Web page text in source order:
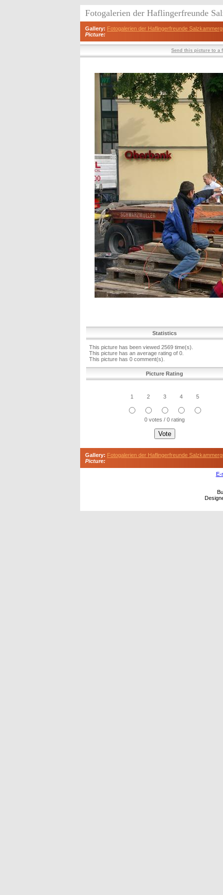
Fotogalerien der Haflingerfreunde
Gallery: Fotogalerien der Haflingerfreunde
Picture:
Send this picture to a
Statistics
This picture has been viewed 2569 time(s).
This picture has an average rating of 0.
This picture has 0 comment(s).
Picture Rating
1 2 3 4 5
0 votes / 0 rating
Gallery: Fotogalerien der Haflingerfreunde
Picture:
E-